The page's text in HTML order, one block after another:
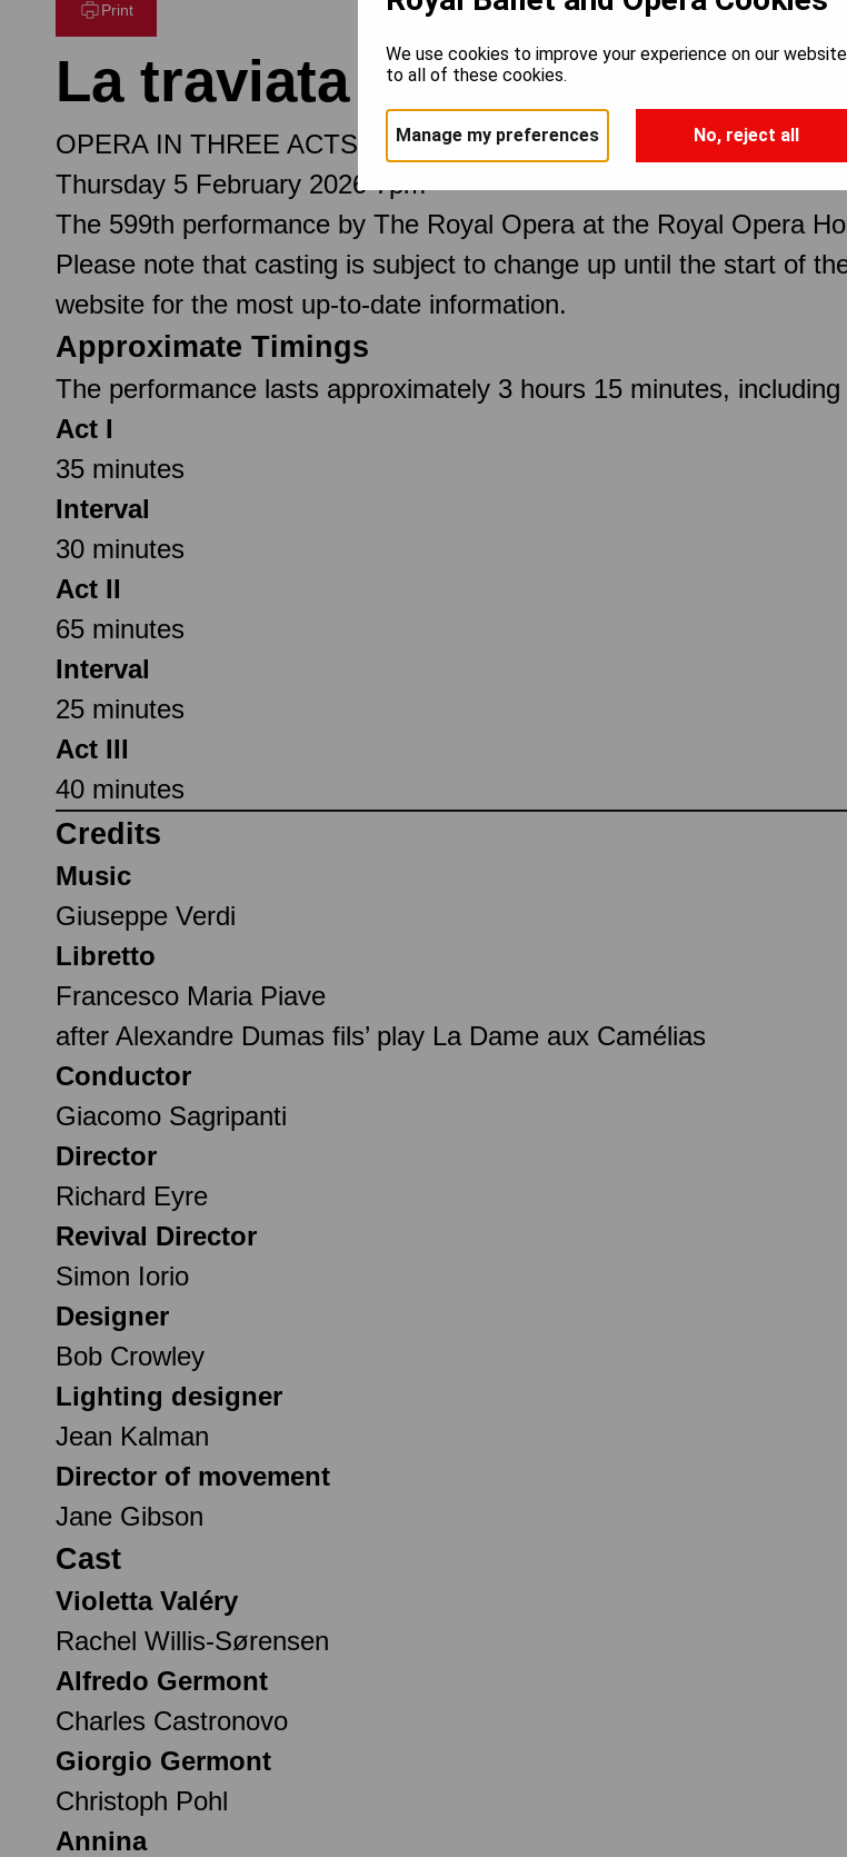
Print
La traviata
OPERA IN THREE ACTS
Thursday 5 February 2026 7pm
The 599th performance by The Royal Opera at the Royal Opera
Please note that casting is subject to change up until the start of
website for the most up-to-date information.
Approximate Timings
The performance lasts approximately 3 hours 15 minutes,
Act I
35 minutes
Interval
30 minutes
Act II
65 minutes
Interval
25 minutes
Act III
40 minutes
Credits
Music
Giuseppe Verdi
Libretto
Francesco Maria Piave
after Alexandre Dumas fils’ play La Dame aux Camélias
Conductor
Giacomo Sagripanti
Director
Richard Eyre
Revival Director
Simon Iorio
Designer
Bob Crowley
Lighting designer
Jean Kalman
Director of movement
Jane Gibson
Cast
Violetta Valéry
Rachel Willis-Sørensen
Alfredo Germont
Charles Castronovo
Giorgio Germont
Christoph Pohl
Annina
We use cookies to improve your experience on our
to all of these cookies.
Manage my preferences No, reject all